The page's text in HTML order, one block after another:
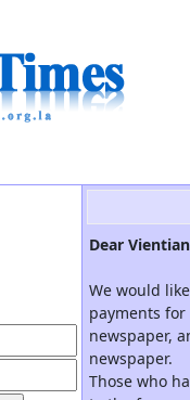
Dear
We would
payments
newspaper,
newspaper.
Those who